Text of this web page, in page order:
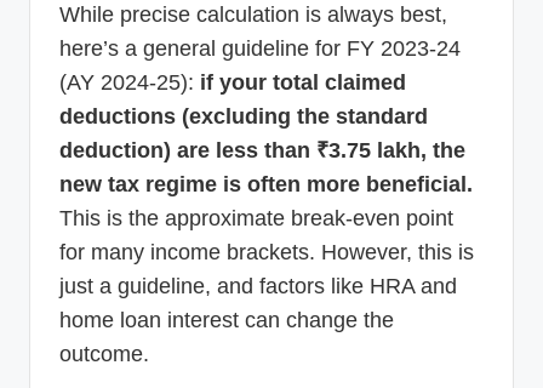
While precise calculation is always best,
here’s a general guideline for FY 2023-24
(AY 2024-25): if your total claimed
deductions (excluding the standard
deduction) are less than ₹3.75 lakh, the
new tax regime is often more beneficial.
This is the approximate break-even point
for many income brackets. However, this is
just a guideline, and factors like HRA and
home loan interest can change the
outcome.